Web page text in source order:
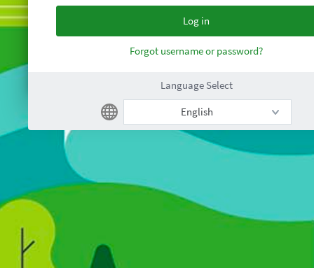
Forgot username or password?
Language Select